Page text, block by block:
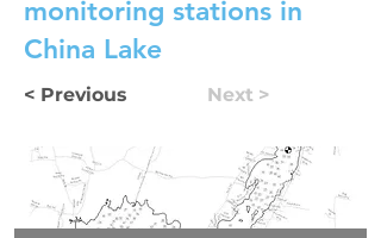
monitoring stations in
China Lake
< Previous Next >